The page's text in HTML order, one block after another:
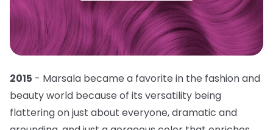
2015 - Marsala became a favorite in the fashion and
beauty world because of its versatility being
flattering on just about everyone, dramatic and